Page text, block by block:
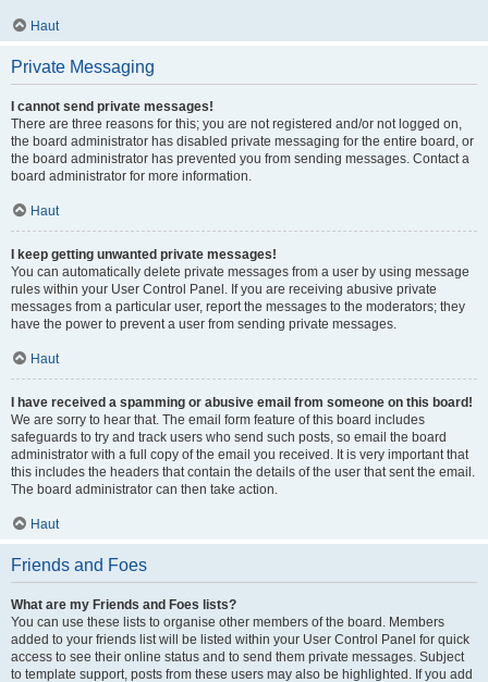
Haut
Private Messaging
I cannot send private messages!
There are three reasons for this; you are not registered and/or not logged on,
the board administrator has disabled private messaging for the entire board, or
the board administrator has prevented you from sending messages. Contact a
board administrator for more information.
Haut
I keep getting unwanted private messages!
You can automatically delete private messages from a user by using message
rules within your User Control Panel. If you are receiving abusive private
messages from a particular user, report the messages to the moderators; they
have the power to prevent a user from sending private messages.
Haut
I have received a spamming or abusive email from someone on this board!
We are sorry to hear that. The email form feature of this board includes
safeguards to try and track users who send such posts, so email the board
administrator with a full copy of the email you received. It is very important that
this includes the headers that contain the details of the user that sent the email.
The board administrator can then take action.
Haut
Friends and Foes
What are my Friends and Foes lists?
You can use these lists to organise other members of the board. Members
added to your friends list will be listed within your User Control Panel for quick
access to see their online status and to send them private messages. Subject
to template support, posts from these users may also be highlighted. If you add